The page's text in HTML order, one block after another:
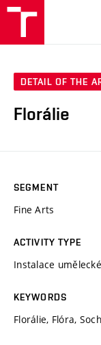
DETAIL OF THE
Florálie
SEGMENT
Fine Arts
ACTIVITY TYPE
Instalace
KEYWORDS
Florálie, Flóra,